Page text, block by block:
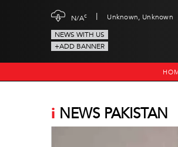
N/Ac | Unknown, Unknown
NEWS WITH US
+ADD BANNER
i NEWS PAKISTAN